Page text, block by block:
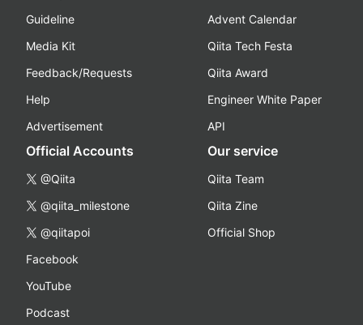
Guideline
Media Kit
Feedback/Requests
Help
Advertisement
Advent Calendar
Qiita Tech Festa
Qiita Award
Engineer White Paper
API
Official Accounts
@Qiita
@qiita_milestone
@qiitapoi
Facebook
YouTube
Podcast
Our service
Qiita Team
Qiita Zine
Official Shop